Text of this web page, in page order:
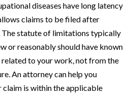
diseases have long latency
claims to be filed after
The statute of limitations typically
or reasonably should have known
to your work, not from the
An attorney can help you
is within the applicable